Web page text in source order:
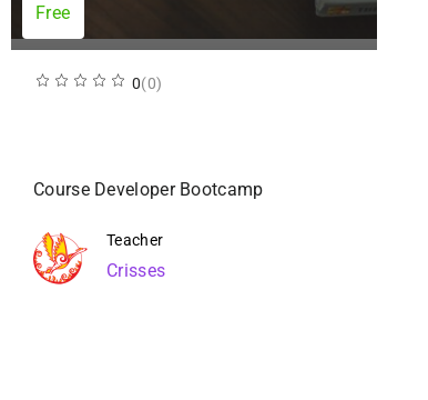
Free
0(0)
Course Developer Bootcamp
Teacher
Crisses